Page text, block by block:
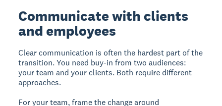
Communicate with clients
and employees
Clear communication is often the hardest part of the
transition. You need buy-in from two audiences:
your team and your clients. Both require different
approaches.
For your team, frame the change around